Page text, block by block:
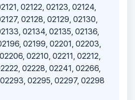
02122, 02123, 02124,
02128, 02129, 02130,
02134, 02135, 02136,
02199, 02201, 02203,
02210, 02211, 02212,
02228, 02241, 02266,
02295, 02297, 02298